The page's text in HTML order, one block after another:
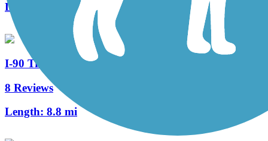
Length:
I-90 Trail
8 Reviews
Length: 8.8 mi